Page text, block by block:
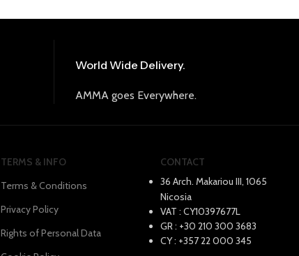
World Wide Delivery.
AMMA goes Everywhere.
TERMS & INFO
Terms & Conditions
Privacy Policy
Rights of Personal Data
CONTACT
36 Arch. Makariou III, 1065
Nicosia
VAT : CY10397677L
GR : +30 210 300 3683
CY : +357 22 000 345